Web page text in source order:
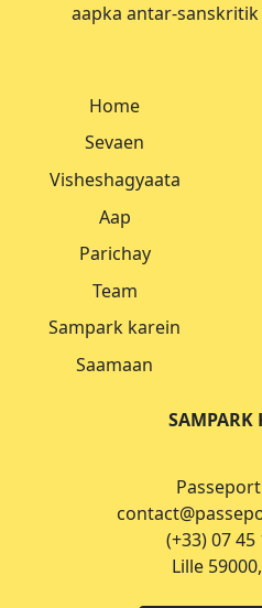
aapka antar-sanskritik
Home
Sevaen
Visheshagyaata
Aap
Parichay
Team
Sampark karein
Saamaan
SAMPARK
(+33) 07 45
Lille